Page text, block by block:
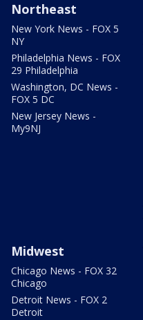
Northeast
New York News - FOX 5
NY
Philadelphia News - FOX
29 Philadelphia
Washington, DC News -
FOX 5 DC
New Jersey News -
My9NJ
Midwest
Chicago News - FOX 32
Chicago
Detroit News - FOX 2
Detroit